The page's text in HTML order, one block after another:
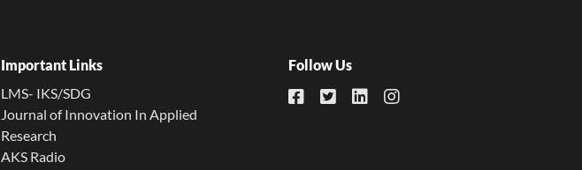
Important Links
LMS- IKS/SDG
Journal of Innovation In Applied
Research
AKS Radio
Follow Us